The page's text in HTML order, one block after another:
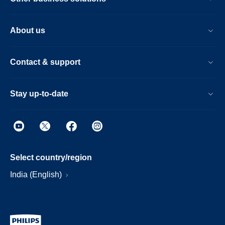
About us
Contact & support
Stay up-to-date
Select country/region
India (English)